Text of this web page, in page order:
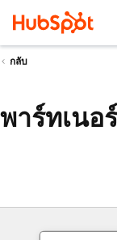
กลับ
พาร์ทเน